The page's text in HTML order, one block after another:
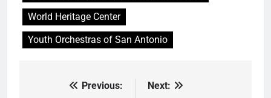
World Heritage Center
Youth Orchestras of San Antonio
Previous: Next: